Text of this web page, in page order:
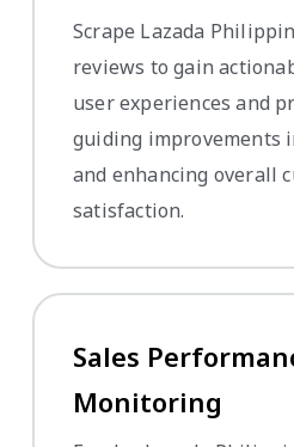
Scrape Lazada
reviews to gain
user experiences and
guiding improvements
and enhancing overall
satisfaction.
Sales
Monitoring